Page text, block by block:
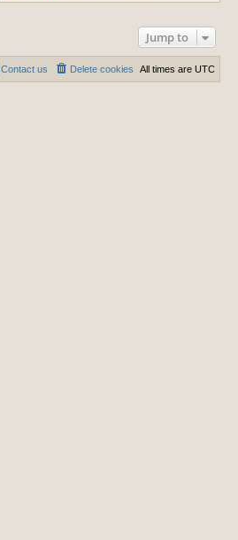
a
t
Jump to
All times are UTC
Delete cookies
Contact us